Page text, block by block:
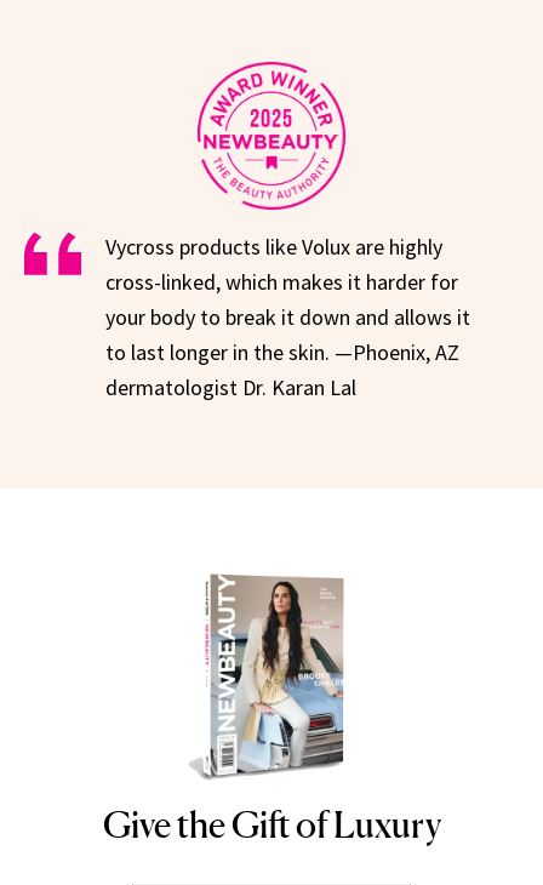
Vycross products like Volux are highly
cross-linked, which makes it harder for
your body to break it down and allows it
to last longer in the skin. —Phoenix, AZ
dermatologist Dr. Karan Lal
NEWBEAUTY
Give the Gift of Luxury